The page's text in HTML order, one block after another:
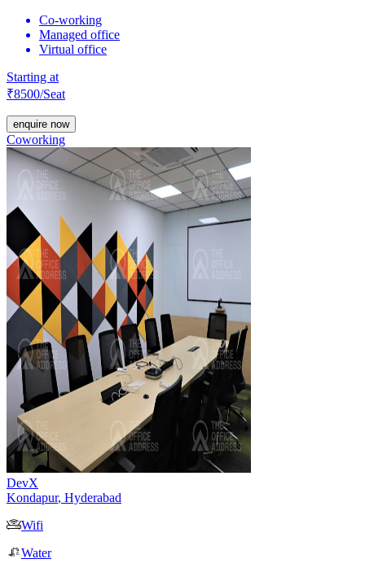
Co-working
Managed office
Virtual office
Starting at
₹8500/Seat
enquire now
Coworking
DevX
Kondapur, Hyderabad
Wifi
Water